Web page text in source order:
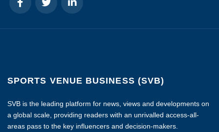
SPORTS VENUE BUSINESS (SVB)
SVB is the leading platform for news, views and developments on
a global scale, providing readers with an unrivalled access-all-
areas pass to the key influencers and decision-makers.